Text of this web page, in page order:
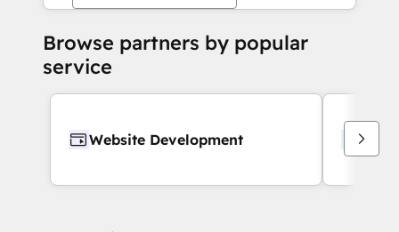
Browse partners by popular
service
Website Development